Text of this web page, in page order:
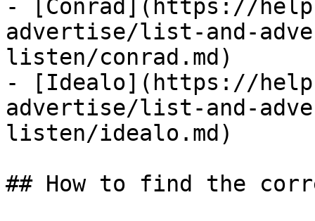
- [Conrad](https://
advertise/list-and-
listen/conrad.md)
- [Idealo](https://
advertise/list-and-
listen/idealo.md)
## How to find the